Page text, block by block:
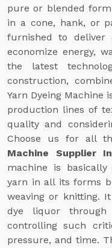
pure or blended
in a cone, hank, or
furnished to deliver
economize energy,
the latest
construction,
Yarn Dyeing Machine
production lines of
quality and
Choose us for all
Machine Supplier
machine is
yarn in all its forms
weaving or knitting.
dye liquor
controlling such
pressure, and time.